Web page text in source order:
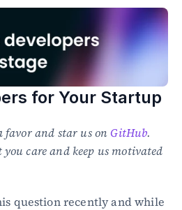
for Your Startup
favor and star us on GitHub.
care and keep us motivated
question recently and while